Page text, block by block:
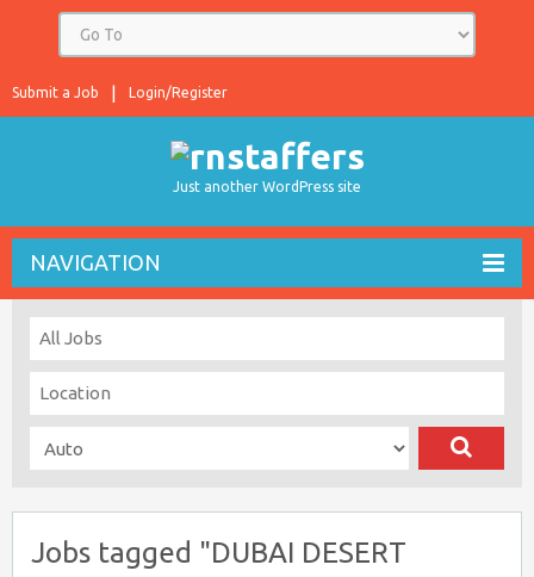
Login/Register
Submit a Job
Just another WordPress site
NAVIGATION
Jobs tagged "DUBAI DESERT